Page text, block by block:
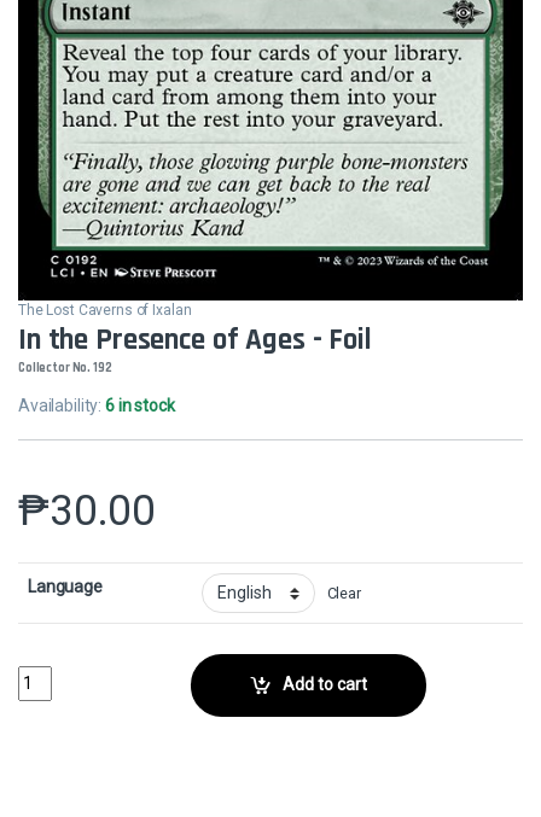
The Lost Caverns of Ixalan
In the Presence of Ages - Foil
Collector No. 192
Availability:6 in stock
₱30.00
Language Clear
In the Presence of Ages - FoilCollector No. 192 quantity
Add to cart